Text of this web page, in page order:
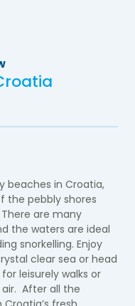
beaches in Croatia,
the pebbly shores
are many
the waters are ideal
snorkelling. Enjoy
clear sea or head
leisurely walks or
After all the